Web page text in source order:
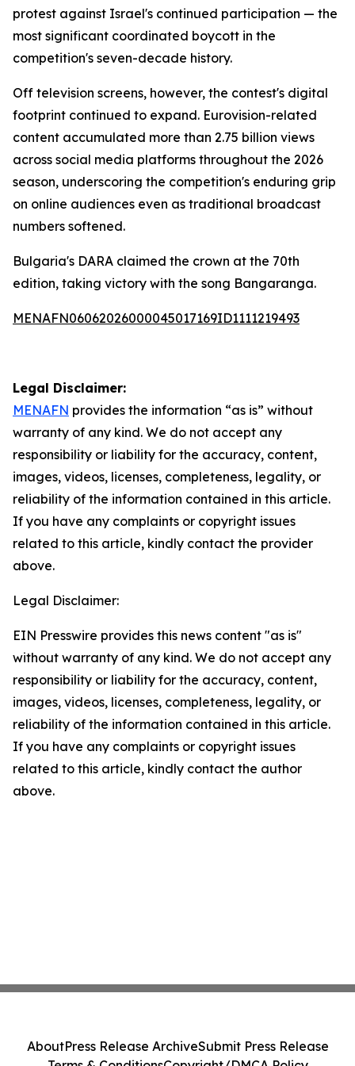
protest against Israel's continued participation — the
most significant coordinated boycott in the
competition's seven-decade history.
Off television screens, however, the contest's digital
footprint continued to expand. Eurovision-related
content accumulated more than 2.75 billion views
across social media platforms throughout the 2026
season, underscoring the competition's enduring grip
on online audiences even as traditional broadcast
numbers softened.
Bulgaria's DARA claimed the crown at the 70th
edition, taking victory with the song Bangaranga.
MENAFN06062026000045017169ID1111219493
Legal Disclaimer:
MENAFN provides the information “as is” without
warranty of any kind. We do not accept any
responsibility or liability for the accuracy, content,
images, videos, licenses, completeness, legality, or
reliability of the information contained in this article.
If you have any complaints or copyright issues
related to this article, kindly contact the provider
above.
Legal Disclaimer:
EIN Presswire provides this news content "as is"
without warranty of any kind. We do not accept any
responsibility or liability for the accuracy, content,
images, videos, licenses, completeness, legality, or
reliability of the information contained in this article.
If you have any complaints or copyright issues
related to this article, kindly contact the author
above.
AboutPress Release ArchiveSubmit Press Release